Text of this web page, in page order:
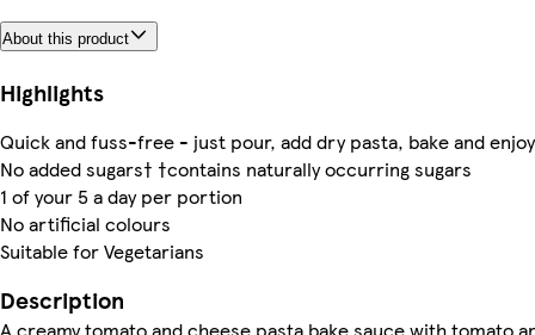
About this product
Highlights
Quick and fuss-free - just pour, add dry pasta, bake and enjoy
No added sugars† †contains naturally occurring sugars
1 of your 5 a day per portion
No artificial colours
Suitable for Vegetarians
Description
A creamy tomato and cheese pasta bake sauce with tomato